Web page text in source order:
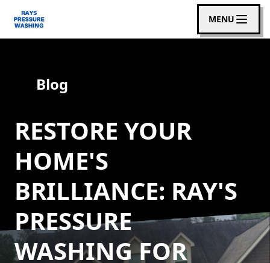
MENU
Blog
RESTORE YOUR
HOME'S
BRILLIANCE: RAY'S
PRESSURE
WASHING FOR